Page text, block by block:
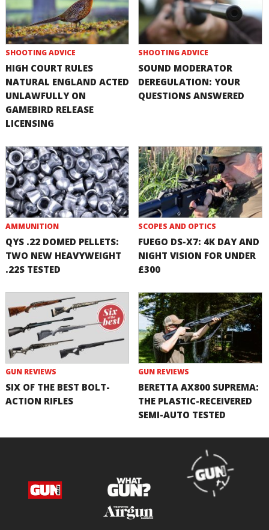
SHOOTING ADVICE
HIGH COURT RULES
NATURAL ENGLAND ACTED
UNLAWFULLY ON
GAMEBIRD RELEASE
LICENSING
SHOOTING ADVICE
SOUND MODERATOR
DEREGULATION: YOUR
QUESTIONS ANSWERED
AMMUNITION
QYS .22 DOMED PELLETS:
TWO NEW HEAVYWEIGHT
.22S TESTED
SCOPES AND OPTICS
FUEGO DS-X7: 4K DAY AND
NIGHT VISION FOR UNDER
£300
GUN REVIEWS
SIX OF THE BEST BOLT-
ACTION RIFLES
GUN REVIEWS
BERETTA AX800 SUPREMA:
THE PLASTIC-RECEIVERED
SEMI-AUTO TESTED